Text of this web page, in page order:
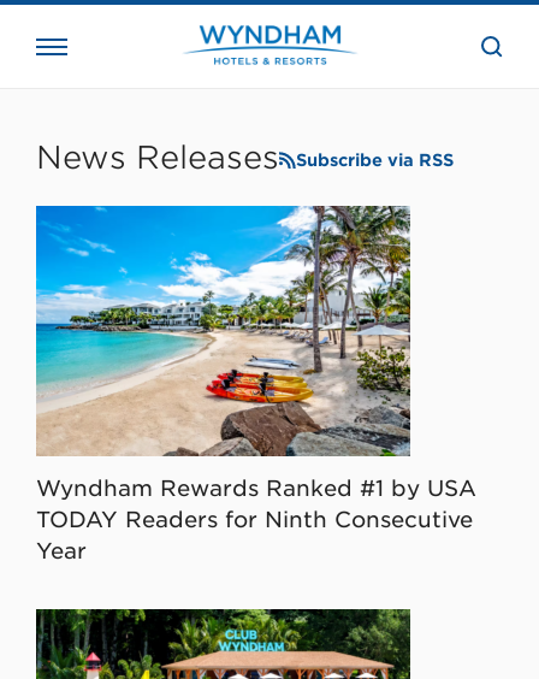
the
News Releases Subscribe via RSS
Wyndham Rewards Ranked #1 by USA
TODAY Readers for Ninth Consecutive
Year